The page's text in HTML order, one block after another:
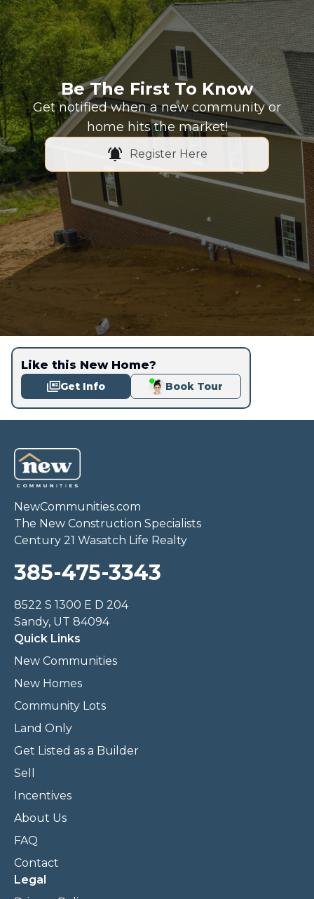
Be The First To Know
Get notified when a new community or
home hits the market!
Register Here
Like this New Home?
Get Info Book Tour
NewCommunities.com
The New Construction Specialists
Century 21 Wasatch Life Realty
385-475-3343
8522 S 1300 E D 204
Sandy, UT 84094
Quick Links
New Communities
New Homes
Community Lots
Land Only
Get Listed as a Builder
Sell
Incentives
About Us
FAQ
Contact
Legal